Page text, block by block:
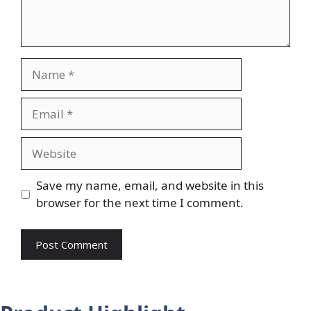
Save my name, email, and website in this
browser for the next time I comment.